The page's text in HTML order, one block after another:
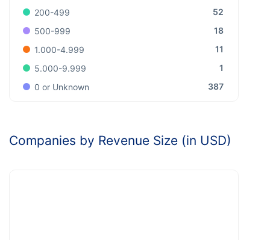
200-499
52
500-999
18
1.000-4.999
11
5.000-9.999
1
0 or Unknown
387
Companies by Revenue Size (in USD)